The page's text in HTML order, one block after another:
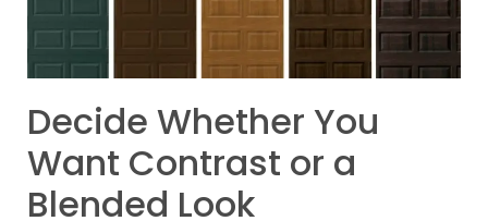
Decide Whether You
Want Contrast or a
Blended Look